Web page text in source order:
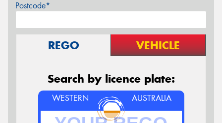
Postcode*
REGO VEHICLE
Search by licence plate:
WESTERN AUSTRALIA